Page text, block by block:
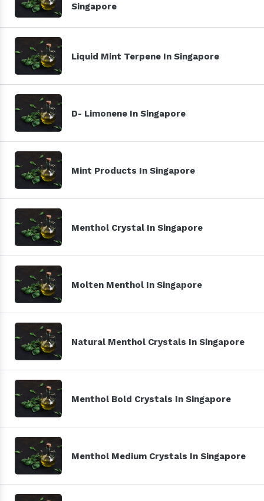
Singapore
Liquid Mint Terpene In Singapore
D- Limonene In Singapore
Mint Products In Singapore
Menthol Crystal In Singapore
Molten Menthol In Singapore
Natural Menthol Crystals In Singapore
Menthol Bold Crystals In Singapore
Menthol Medium Crystals In Singapore